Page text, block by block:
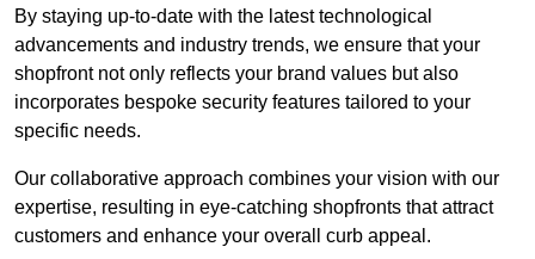
By staying up-to-date with the latest technological
advancements and industry trends, we ensure that your
shopfront not only reflects your brand values but also
incorporates bespoke security features tailored to your
specific needs.
Our collaborative approach combines your vision with our
expertise, resulting in eye-catching shopfronts that attract
customers and enhance your overall curb appeal.